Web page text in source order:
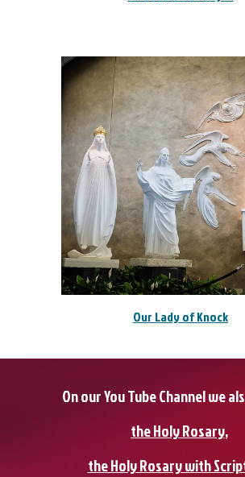
Our Lady of Knock
On our You Tube Channel we
the Holy Rosary,
the Holy Rosary with